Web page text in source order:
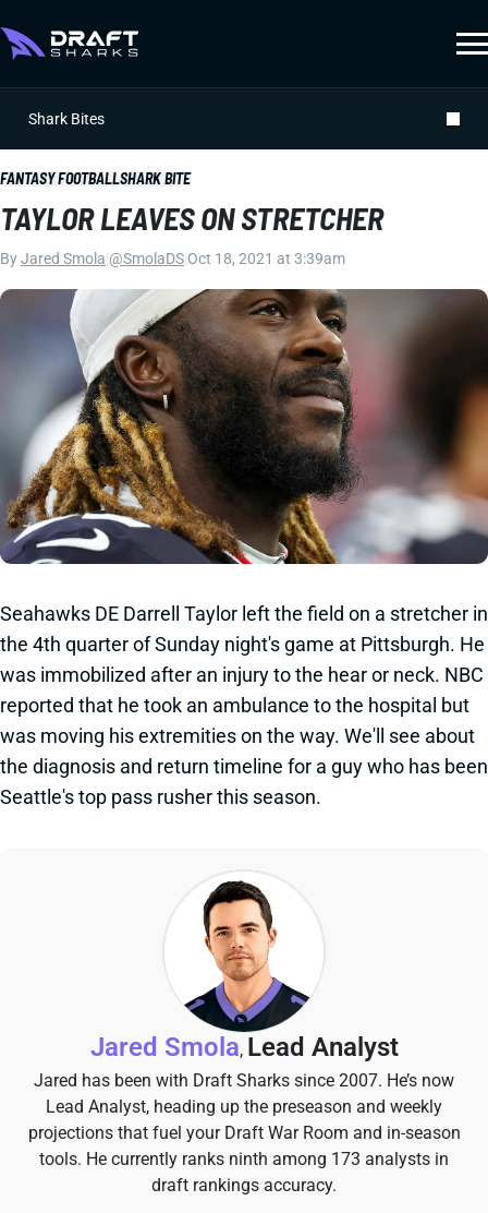
Shark Bites
FANTASY FOOTBALLSHARK BITE
TAYLOR LEAVES ON STRETCHER
ByJared Smola @SmolaDS Oct 18, 2021 at 3:39am
Seahawks DE Darrell Taylor left the field on a stretcher in
the 4th quarter of Sunday night's game at Pittsburgh. He
was immobilized after an injury to the hear or neck. NBC
reported that he took an ambulance to the hospital but
was moving his extremities on the way. We'll see about
the diagnosis and return timeline for a guy who has been
Seattle's top pass rusher this season.
Jared Smola, Lead Analyst
Jared has been with Draft Sharks since 2007. He’s now
Lead Analyst, heading up the preseason and weekly
projections that fuel your Draft War Room and in-season
tools. He currently ranks ninth among 173 analysts in
draft rankings accuracy.